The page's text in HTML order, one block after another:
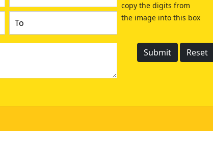
copy the digits from
the image into this box